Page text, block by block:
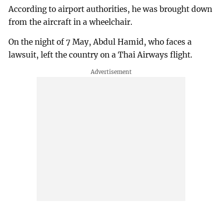
According to airport authorities, he was brought down
from the aircraft in a wheelchair.
On the night of 7 May, Abdul Hamid, who faces a
lawsuit, left the country on a Thai Airways flight.